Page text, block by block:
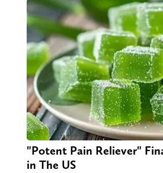
"Potent Pain Reliever"
in The US